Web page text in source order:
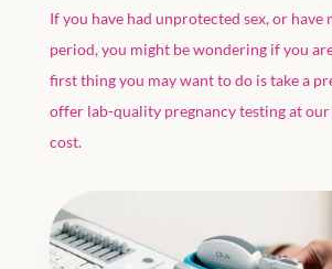
If you have had unprotected sex, or have
period, you might be wondering if you
first thing you may want to do is take a
offer lab-quality pregnancy testing at
cost.